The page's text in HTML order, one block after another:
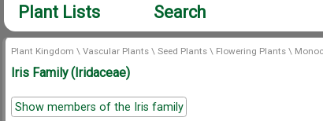
Plant Lists
Search
Plant Kingdom \Vascular Plants \Seed Plants \ Flowering Plants \
Iris Family (Iridaceae)
Show members of the Iris family